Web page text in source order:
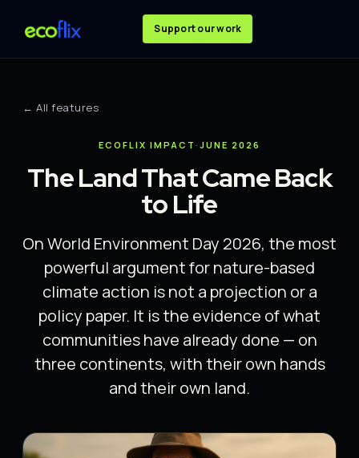
Support our work
← All features
ECOFLIX IMPACT · JUNE 2026
The Land That Came Back
to Life
On World Environment Day 2026, the most
powerful argument for nature-based
climate action is not a projection or a
policy paper. It is the evidence of what
communities have already done — on
three continents, with their own hands
and their own land.